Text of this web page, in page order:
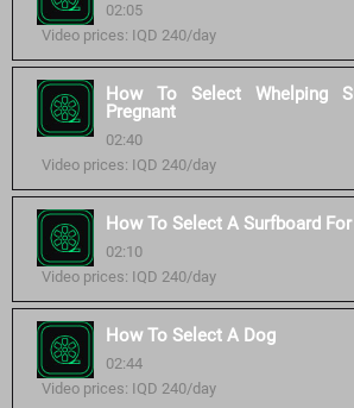
02:05
Video prices: IQD 240/day
How To Select Whelping
Pregnant
02:40
Video prices: IQD 240/day
How To Select A Surfboard
02:10
Video prices: IQD 240/day
How To Select A Dog
02:44
Video prices: IQD 240/day